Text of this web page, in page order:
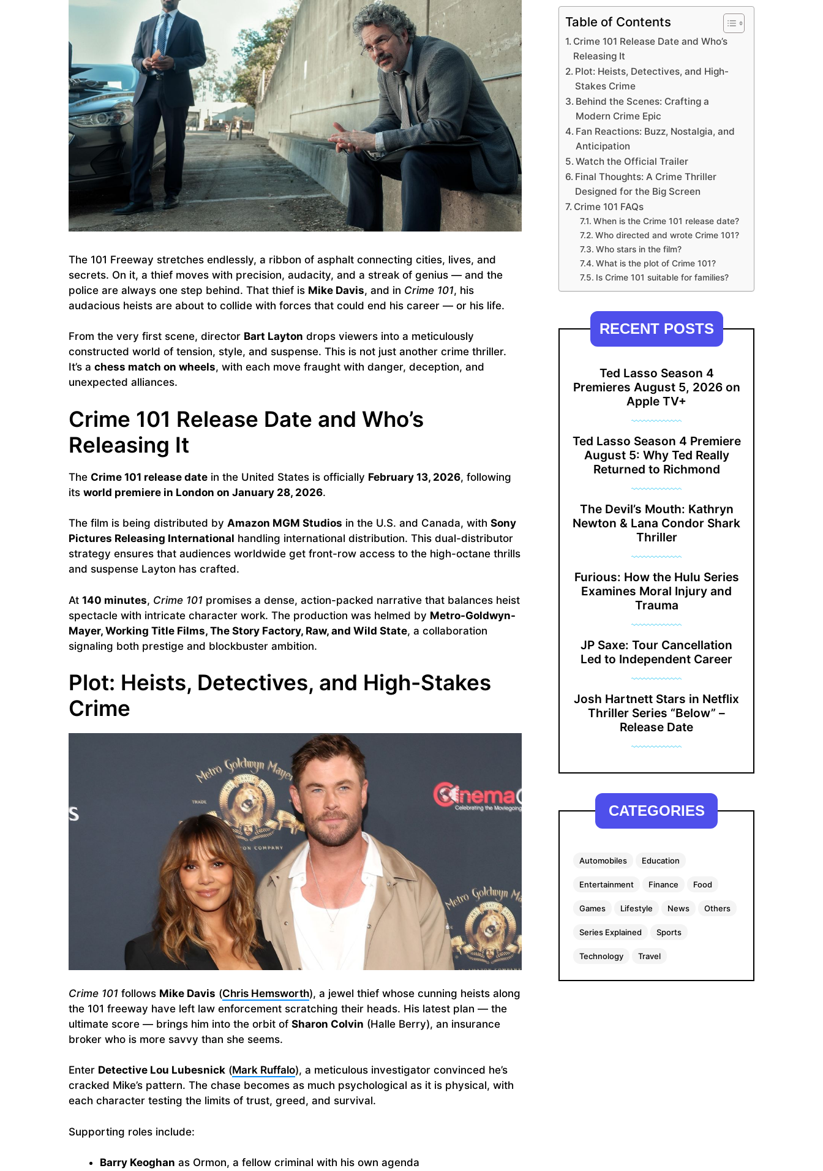
The 101 Freeway stretches endlessly, a ribbon of asphalt connecting cities, lives, and
secrets. On it, a thief moves with precision, audacity, and a streak of genius — and the
police are always one step behind. That thief is Mike Davis, and in Crime 101, his
audacious heists are about to collide with forces that could end his career — or his life.
From the very first scene, director Bart Layton drops viewers into a meticulously
constructed world of tension, style, and suspense. This is not just another crime thriller.
It’s a chess match on wheels, with each move fraught with danger, deception, and
unexpected alliances.
Crime 101 Release Date and Who’s
Releasing It
The Crime 101 release date in the United States is officially February 13, 2026, following
its world premiere in London on January 28, 2026.
The film is being distributed by Amazon MGM Studios in the U.S. and Canada, with Sony
Pictures Releasing International handling international distribution. This dual-distributor
strategy ensures that audiences worldwide get front-row access to the high-octane thrills
and suspense Layton has crafted.
At 140 minutes, Crime 101 promises a dense, action-packed narrative that balances heist
spectacle with intricate character work. The production was helmed by Metro-Goldwyn-
Mayer, Working Title Films, The Story Factory, Raw, and Wild State, a collaboration
signaling both prestige and blockbuster ambition.
Plot: Heists, Detectives, and High-Stakes
Crime
Crime 101 follows Mike Davis (Chris Hemsworth), a jewel thief whose cunning heists along
the 101 freeway have left law enforcement scratching their heads. His latest plan — the
ultimate score — brings him into the orbit of Sharon Colvin (Halle Berry), an insurance
broker who is more savvy than she seems.
Enter Detective Lou Lubesnick (Mark Ruffalo), a meticulous investigator convinced he’s
cracked Mike’s pattern. The chase becomes as much psychological as it is physical, with
each character testing the limits of trust, greed, and survival.
Supporting roles include:
Barry Keoghan as Ormon, a fellow criminal with his own agenda
Table of Contents
Crime 101 Release Date and Who’s
Releasing It
Plot: Heists, Detectives, and High-
Stakes Crime
Behind the Scenes: Crafting a
Modern Crime Epic
Fan Reactions: Buzz, Nostalgia, and
Anticipation
Watch the Official Trailer
Final Thoughts: A Crime Thriller
Designed for the Big Screen
Crime 101 FAQs
When is the Crime 101 release date?
Who directed and wrote Crime 101?
Who stars in the film?
What is the plot of Crime 101?
Is Crime 101 suitable for families?
RECENT POSTS
Ted Lasso Season 4
Premieres August 5, 2026 on
Apple TV+
Ted Lasso Season 4 Premiere
August 5: Why Ted Really
Returned to Richmond
The Devil’s Mouth: Kathryn
Newton & Lana Condor Shark
Thriller
Furious: How the Hulu Series
Examines Moral Injury and
Trauma
JP Saxe: Tour Cancellation
Led to Independent Career
Josh Hartnett Stars in Netflix
Thriller Series “Below” –
Release Date
CATEGORIES
Automobiles Education
Entertainment Finance Food
Games Lifestyle News Others
Series Explained Sports
Technology Travel